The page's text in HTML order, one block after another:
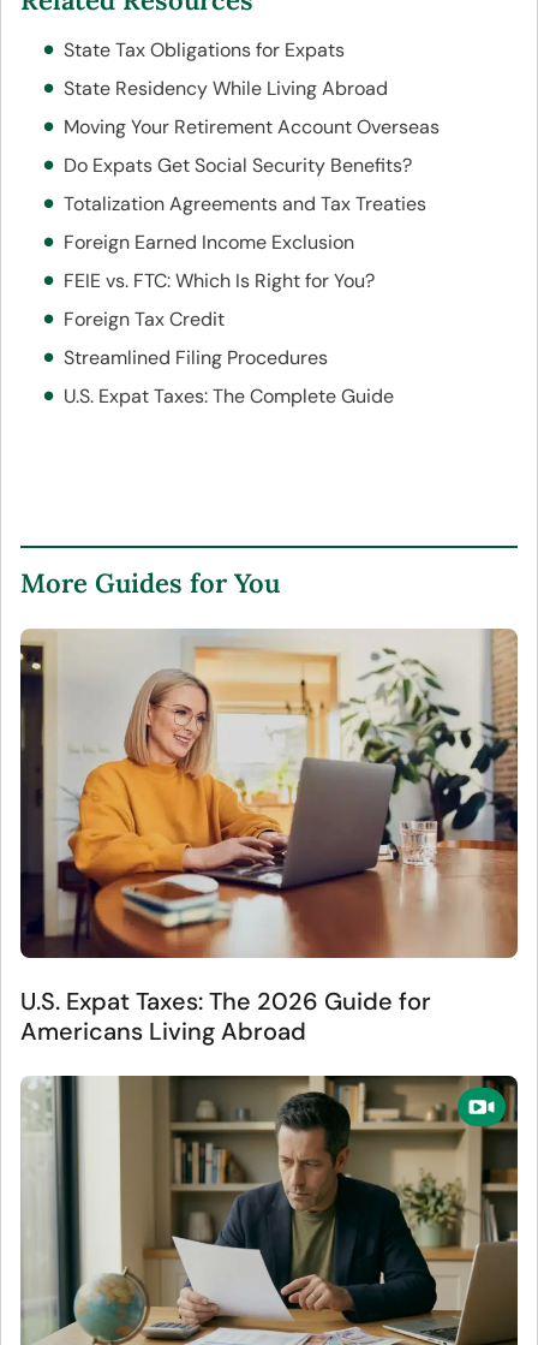
State Tax Obligations for Expats
State Residency While Living Abroad
Moving Your Retirement Account Overseas
Do Expats Get Social Security Benefits?
Totalization Agreements and Tax Treaties
Foreign Earned Income Exclusion
FEIE vs. FTC: Which Is Right for You?
Foreign Tax Credit
Streamlined Filing Procedures
U.S. Expat Taxes: The Complete Guide
More Guides for You
U.S. Expat Taxes: The 2026 Guide for
Americans Living Abroad